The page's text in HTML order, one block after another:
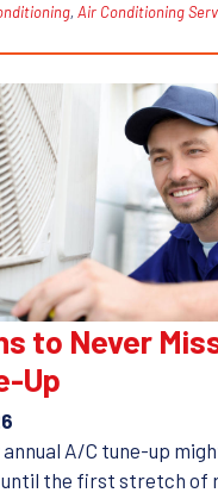
, Air Conditioning
to Never
Up
A/C tune-up
until the first stretch of